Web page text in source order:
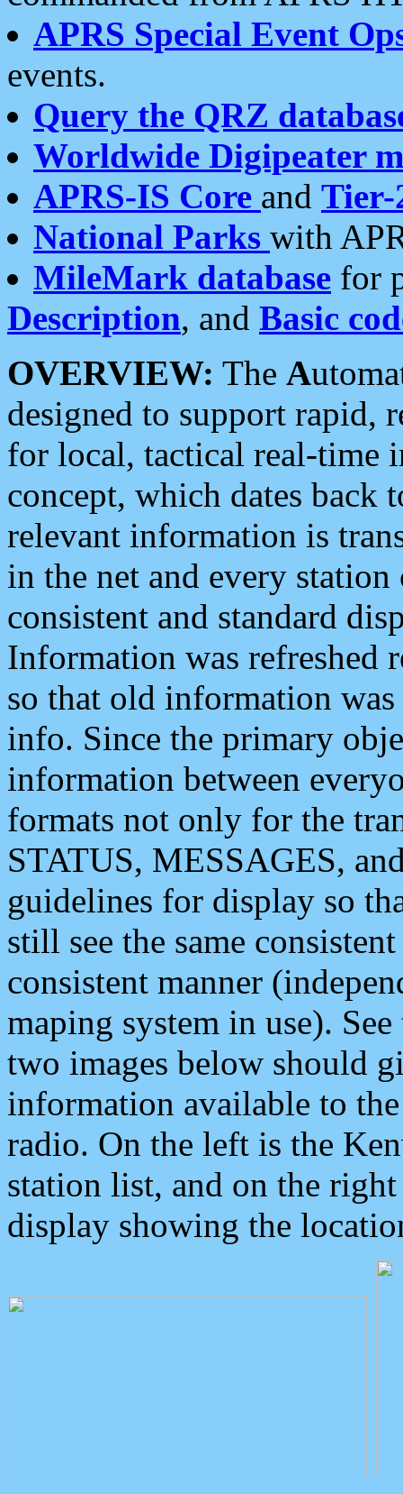
APRS Special Event
events.
Query the QRZ
Worldwide Digipeater
APRS-IS Core and Tier-
National Parks with
MileMark database for
Description, and Basic
OVERVIEW: The A
designed to support rapid,
for local, tactical real-time
concept, which dates back
relevant information is
in the net and every
consistent and standard
Information was refreshed
so that old information
info. Since the primary
information between
formats not only for the
STATUS, MESSAGES,
guidelines for display so
still see the same
consistent manner
maping system in use).
two images below should
information available to
radio. On the left is the
station list, and on the
display showing the